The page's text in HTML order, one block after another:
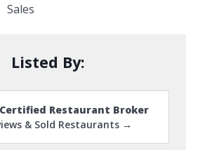
Sales
Listed By:
Restaurant Broker
& Sold Restaurants →